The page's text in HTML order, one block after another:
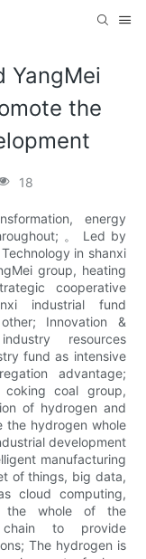
YangMei
the
18
energy
。 Led by
in shanxi
group, heating
cooperative
industrial fund
Innovation &
resources
fund as intensive
advantage;
coking coal group,
of hydrogen and
the hydrogen whole
development
manufacturing
of things, big data,
cloud computing,
the whole of the
chain to provide
The hydrogen is